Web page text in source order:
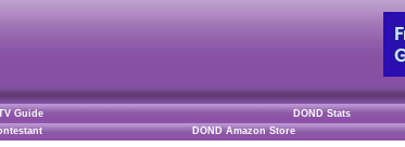
Guide
DOND Stats
DOND Amazon Store